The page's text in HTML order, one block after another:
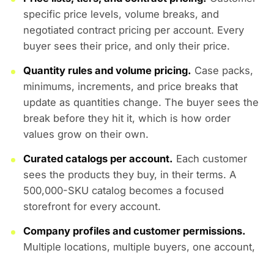
specific price levels, volume breaks, and
negotiated contract pricing per account. Every
buyer sees their price, and only their price.
Quantity rules and volume pricing. Case packs,
minimums, increments, and price breaks that
update as quantities change. The buyer sees the
break before they hit it, which is how order
values grow on their own.
Curated catalogs per account. Each customer
sees the products they buy, in their terms. A
500,000-SKU catalog becomes a focused
storefront for every account.
Company profiles and customer permissions.
Multiple locations, multiple buyers, one account,